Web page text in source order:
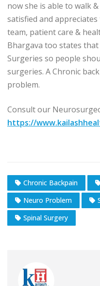
now she is able to walk
satisfied and
team, patient care &
Bhargava too states
Surgeries so people
surgeries. A Chronic
problem.
Consult our
https://
Chronic Backpain
Neuro Problem
Spinal Surgery​